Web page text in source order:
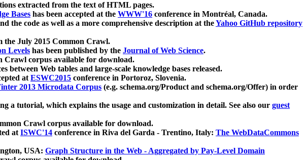
extracted from the text of HTML pages.
Bases has been accepted at the WWW'16 conference in Montréal, Canada.
the code as well as a more comprehensive description at theYahoo GitHub repository
the July 2015 Common Crawl.
Levels has been published by the Journal of Web Science.
Crawl corpus available for download.
Web tables and large-scale knowledge bases released.
atESWC2015 conference in Portoroz, Slovenia.
2013 Microdata Corpus (e.g. schema.org/Product and schema.org/Offer) in order
a tutorial, which explains the usage and customization in detail. See also our guest
Crawl corpus available for download.
atISWC'14 conference in Riva del Garda - Trentino, Italy: The WebDataCommons
USA: Graph Structure in the Web - Aggregated by Pay-Level Domain